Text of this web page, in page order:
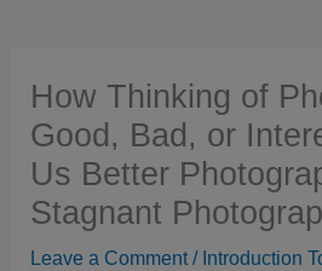
How Thinking of
Good, Bad, or
Us Better
Stagnant
Leave a Comment / Introduction